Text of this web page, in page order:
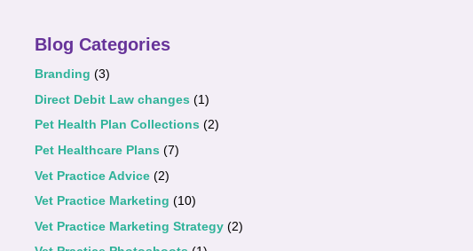
Blog Categories
Branding (3)
Direct Debit Law changes (1)
Pet Health Plan Collections (2)
Pet Healthcare Plans (7)
Vet Practice Advice(2)
Vet Practice Marketing (10)
Vet Practice Marketing Strategy(2)